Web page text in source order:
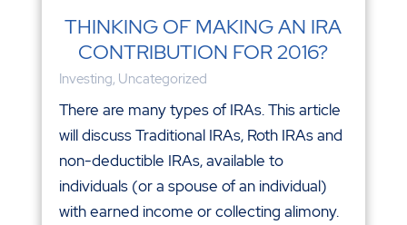
THINKING OF MAKING AN IRA
CONTRIBUTION FOR 2016?
Investing, Uncategorized
There are many types of IRAs. This article
will discuss Traditional IRAs, Roth IRAs and
non-deductible IRAs, available to
individuals (or a spouse of an individual)
with earned income or collecting alimony.